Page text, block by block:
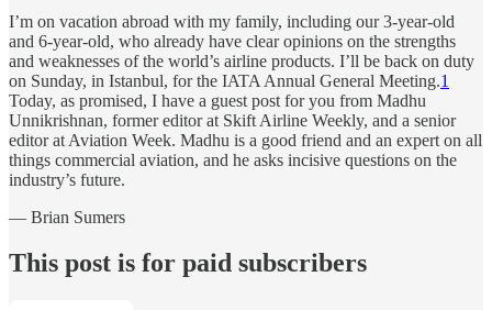
I’m on vacation abroad with my family, including our 3-year-old
and 6-year-old, who already have clear opinions on the strengths
and weaknesses of the world’s airline products. I’ll be back on duty
on Sunday, in Istanbul, for the IATA Annual General Meeting.1
Today, as promised, I have a guest post for you from Madhu
Unnikrishnan, former editor at Skift Airline Weekly, and a senior
editor at Aviation Week. Madhu is a good friend and an expert on all
things commercial aviation, and he asks incisive questions on the
industry’s future.
— Brian Sumers
This post is for paid subscribers